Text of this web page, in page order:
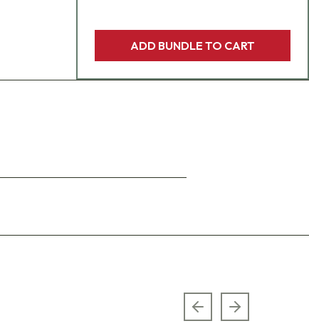
ADD BUNDLE TO CART
Previous slide
Next slide